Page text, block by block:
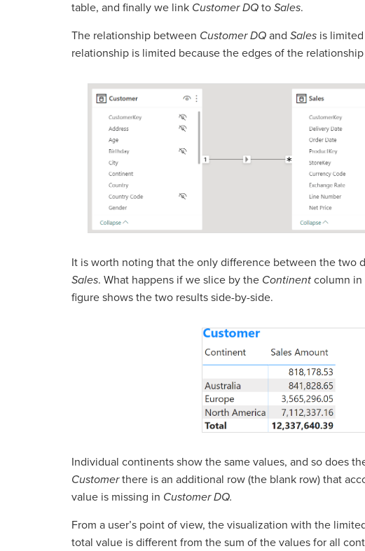
table, and finally we link Customer DQ to Sales.
The relationship between Customer DQ and Sales is
relationship is limited because the edges of the
It is worth noting that the only difference between the two
Sales. What happens if we slice by the Continent column in
figure shows the two results side-by-side.
Individual continents show the same values, and so does
Customerthere is an additional row (the blank row) that
value is missing in Customer DQ.
From a user’s point of view, the visualization with the
total value is different from the sum of the values for all